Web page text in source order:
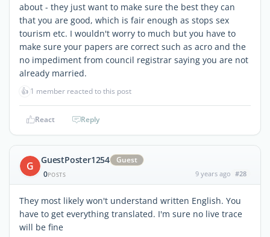
about - they just want to make sure the best they can
that you are good, which is fair enough as stops sex
tourism etc. I wouldn't worry to much but you have to
make sure your papers are correct such as acro and the
no impediment from council registrar saying you are not
already married.
👍 1 member reacted to this post
React Reply
G GuestPoster1254
Guest
0POSTS 9 years ago #28
They most likely won't understand written English. You
have to get everything translated. I'm sure no live trace
will be fine